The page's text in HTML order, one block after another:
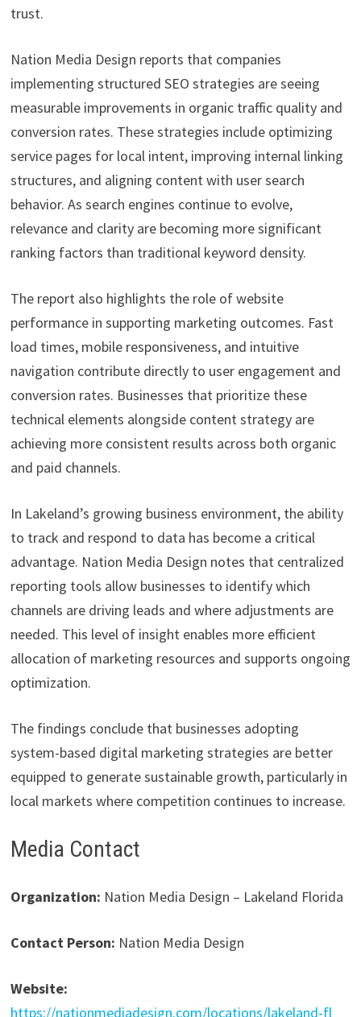
trust.
Nation Media Design reports that companies
implementing structured SEO strategies are seeing
measurable improvements in organic traffic quality and
conversion rates. These strategies include optimizing
service pages for local intent, improving internal linking
structures, and aligning content with user search
behavior. As search engines continue to evolve,
relevance and clarity are becoming more significant
ranking factors than traditional keyword density.
The report also highlights the role of website
performance in supporting marketing outcomes. Fast
load times, mobile responsiveness, and intuitive
navigation contribute directly to user engagement and
conversion rates. Businesses that prioritize these
technical elements alongside content strategy are
achieving more consistent results across both organic
and paid channels.
In Lakeland’s growing business environment, the ability
to track and respond to data has become a critical
advantage. Nation Media Design notes that centralized
reporting tools allow businesses to identify which
channels are driving leads and where adjustments are
needed. This level of insight enables more efficient
allocation of marketing resources and supports ongoing
optimization.
The findings conclude that businesses adopting
system-based digital marketing strategies are better
equipped to generate sustainable growth, particularly in
local markets where competition continues to increase.
Media Contact
Organization: Nation Media Design – Lakeland Florida
Contact Person: Nation Media Design
Website:
https://nationmediadesign.com/locations/lakeland-fl